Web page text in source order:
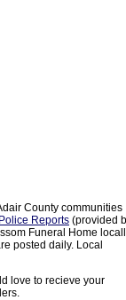
County communities
Reports (provided
Funeral Home
posted daily. Local
love to recieve your